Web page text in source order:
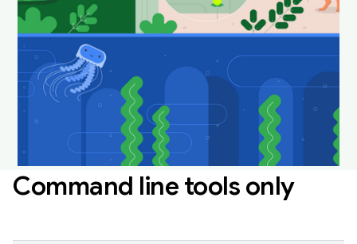
Download and set as your wallpaper to keep your
desktop looking fun and fresh.
Download Android Studio wallpapers
Command line tools only